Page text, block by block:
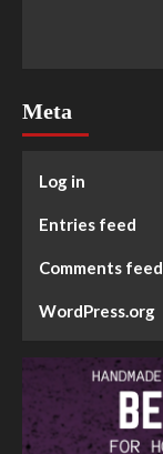
Meta
Log in
Entries feed
Comments feed
WordPress.org